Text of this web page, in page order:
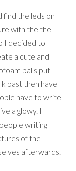
find the leds on
with the the
I decided to
a cute and
balls put
past then have
have to write
a glowy. I
writing
of the
afterwards.